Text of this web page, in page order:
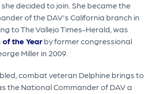
decided to join. She became the
of the DAV's California branch in
to The Vallejo Times-Herald, was
the Year by former congressional
Miller in 2009.
combat veteran Delphine brings to
the National Commander of DAV a